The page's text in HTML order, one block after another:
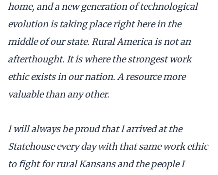
home, and a new generation of technological
evolution is taking place right here in the
middle of our state. Rural America is not an
afterthought. It is where the strongest work
ethic exists in our nation. A resource more
valuable than any other.
I will always be proud that I arrived at the
Statehouse every day with that same work ethic
to fight for rural Kansans and the people I